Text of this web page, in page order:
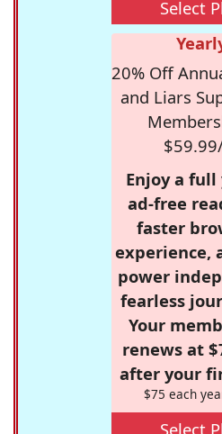
Select
20% Off
and Liars
Enjoy a full
ad-free
faster
experience,
power
fearless
Your
renews at
after your
$75 each
Select